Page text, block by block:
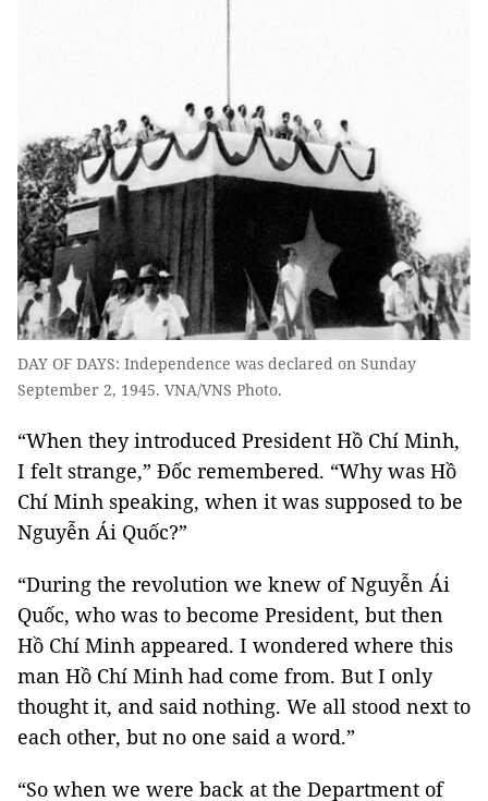
DAY OF DAYS: Independence was declared on Sunday
September 2, 1945. VNA/VNS Photo.
“When they introduced President Hồ Chí Minh,
I felt strange,” Đốc remembered. “Why was Hồ
Chí Minh speaking, when it was supposed to be
Nguyễn Ái Quốc?”
“During the revolution we knew of Nguyễn Ái
Quốc, who was to become President, but then
Hồ Chí Minh appeared. I wondered where this
man Hồ Chí Minh had come from. But I only
thought it, and said nothing. We all stood next to
each other, but no one said a word.”
“So when we were back at the Department of